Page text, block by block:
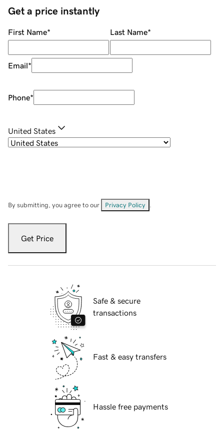
Get a price instantly
First Name* Last Name*
Email*
Phone*
United States
By submitting, you agree to our Privacy Policy
Get Price
Safe & secure
transactions
Fast & easy transfers
Hassle free payments